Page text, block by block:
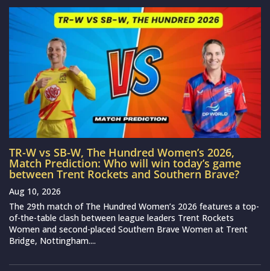
TR-W vs SB-W, The Hundred Women’s 2026,
Match Prediction: Who will win today’s game
between Trent Rockets and Southern Brave?
Aug 10, 2026
The 29th match of The Hundred Women’s 2026 features a top-
of-the-table clash between league leaders Trent Rockets
Women and second-placed Southern Brave Women at Trent
Bridge, Nottingham....